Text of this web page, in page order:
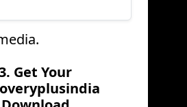
Get Your